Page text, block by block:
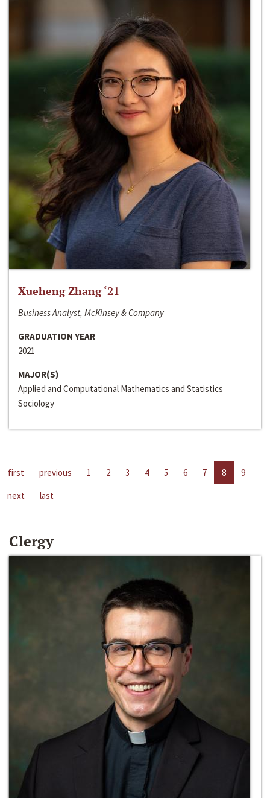
Xueheng Zhang ‘21
Business Analyst, McKinsey & Company
GRADUATION YEAR
2021
MAJOR(S)
Applied and Computational Mathematics and Statistics
Sociology
first previous 1 2 3 4 5 6 7 8
9
next
last
Clergy